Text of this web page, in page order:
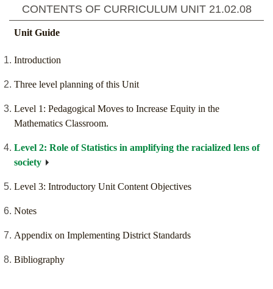
CONTENTS OF CURRICULUM UNIT 21.02.08
Unit Guide
Introduction
Three level planning of this Unit
Level 1: Pedagogical Moves to Increase Equity in the
Mathematics Classroom.
Level 2: Role of Statistics in amplifying the racialized lens of
society
Level 3: Introductory Unit Content Objectives
Notes
Appendix on Implementing District Standards
Bibliography